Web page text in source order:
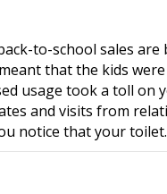
to-school sales are
that the kids
usage took a toll on
and visits from
notice that your